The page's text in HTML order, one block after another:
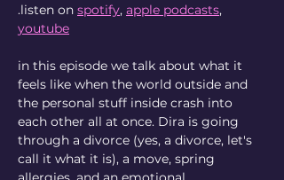
.listen on spotify, apple podcasts,
youtube
in this episode we talk about what it
feels like when the world outside and
the personal stuff inside crash into
each other all at once. Dira is going
through a divorce (yes, a divorce, let's
call it what it is), a move, spring